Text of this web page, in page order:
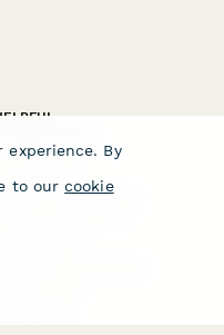
Builder
Comparison
Alternatives
experience. By
to our cookie